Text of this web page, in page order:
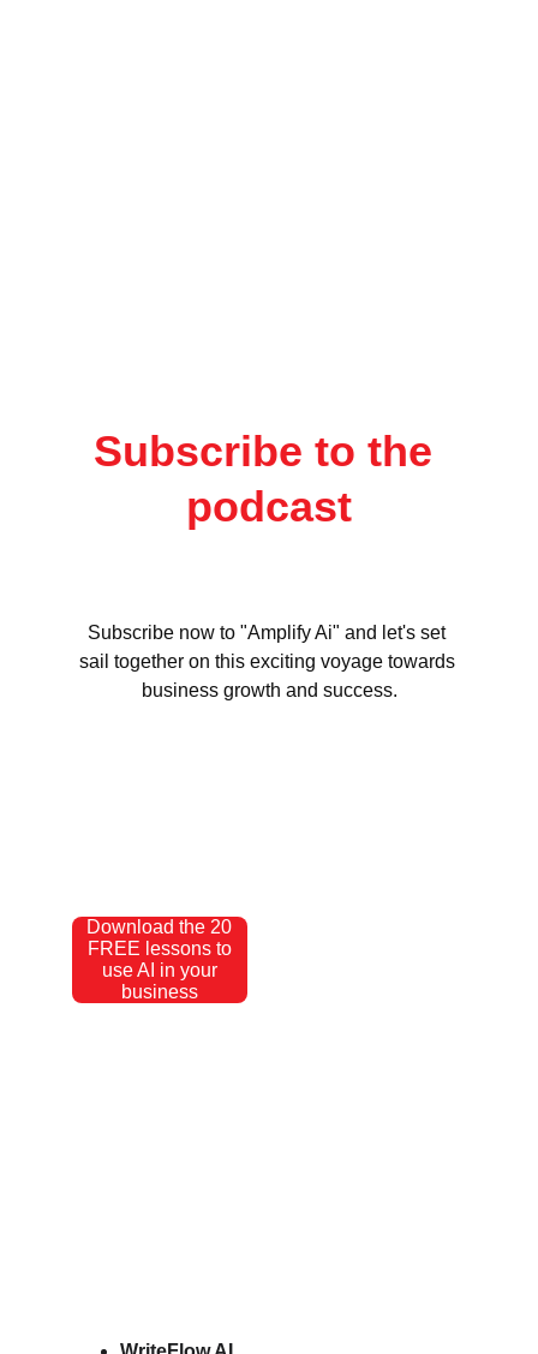
Subscribe to the
podcast
Subscribe now to "Amplify Ai" and let's set
sail together on this exciting voyage towards
business growth and success.
Download the 20
FREE lessons to
use AI in your
business